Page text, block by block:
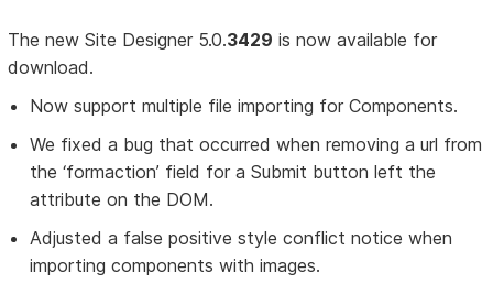
The new Site Designer 5.0.3429 is now available for
download.
Now support multiple file importing for Components.
We fixed a bug that occurred when removing a url from
the ‘formaction’ field for a Submit button left the
attribute on the DOM.
Adjusted a false positive style conflict notice when
importing components with images.